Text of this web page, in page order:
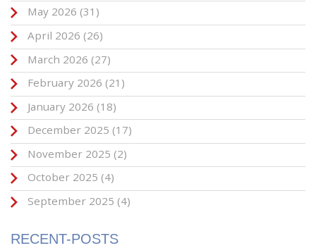
May 2026 (31)
April 2026 (26)
March 2026 (27)
February 2026 (21)
January 2026 (18)
December 2025 (17)
November 2025 (2)
October 2025 (4)
September 2025 (4)
RECENT-POSTS